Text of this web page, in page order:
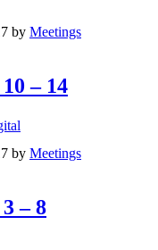
by Meetings
– 14
by Meetings
– 8